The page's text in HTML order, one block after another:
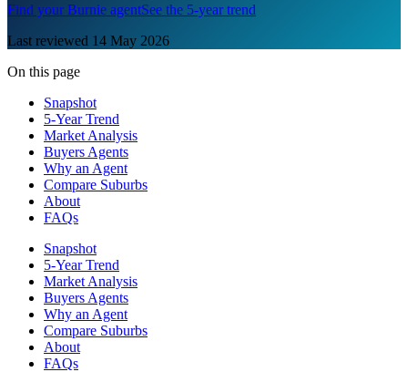
Find yourBurnie agentSee the 5-year trend
Last reviewed 14 May 2026
On this page
Snapshot
5-Year Trend
Market Analysis
Buyers Agents
Why an Agent
Compare Suburbs
About
FAQs
Snapshot
5-Year Trend
Market Analysis
Buyers Agents
Why an Agent
Compare Suburbs
About
FAQs